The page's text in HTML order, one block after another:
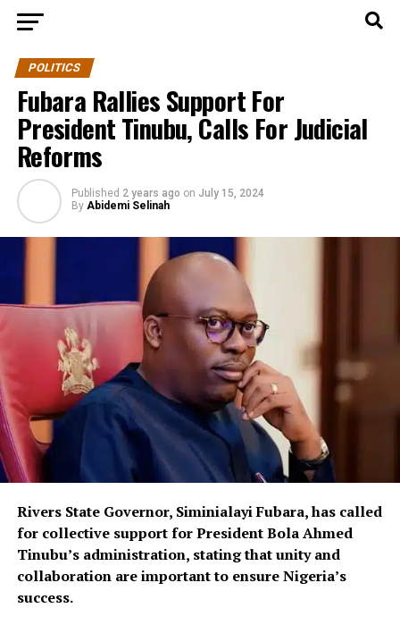
POLITICS
Fubara Rallies Support For
President Tinubu, Calls For Judicial
Reforms
Published 2 years ago on July 15, 2024
By Abidemi Selinah
Rivers State Governor, Siminialayi Fubara, has called
for collective support for President Bola Ahmed
Tinubu’s administration, stating that unity and
collaboration are important to ensure Nigeria’s
success.